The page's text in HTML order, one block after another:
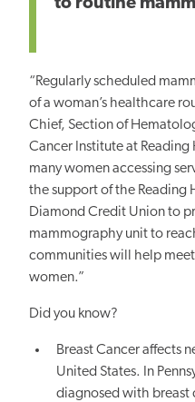
“Regularly scheduled
of a woman’s healthcare
Chief, Section of
Cancer Institute at
many women accessing
the support of the Reading
Diamond Credit Union to
mammography unit to
communities will help
women.”
Did you know?
Breast Cancer affects
United States. In
diagnosed with breast